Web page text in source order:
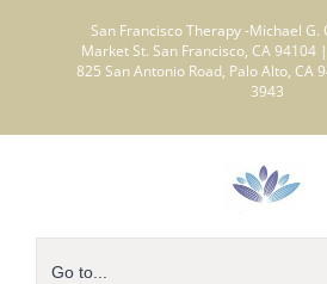
San Francisco Therapy -Michael G.
Market St. San Francisco, CA 94104
825 San Antonio Road, Palo Alto, CA
3943
Go to...